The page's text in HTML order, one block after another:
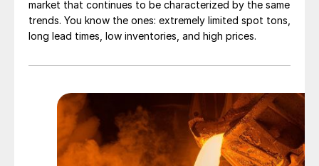
market that continues to be characterized by the same
trends. You know the ones: extremely limited spot tons,
long lead times, low inventories, and high prices.